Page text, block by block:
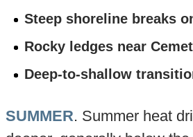
Steep shoreline breaks
Rocky ledges near
Deep-to-shallow
SUMMER. Summer heat